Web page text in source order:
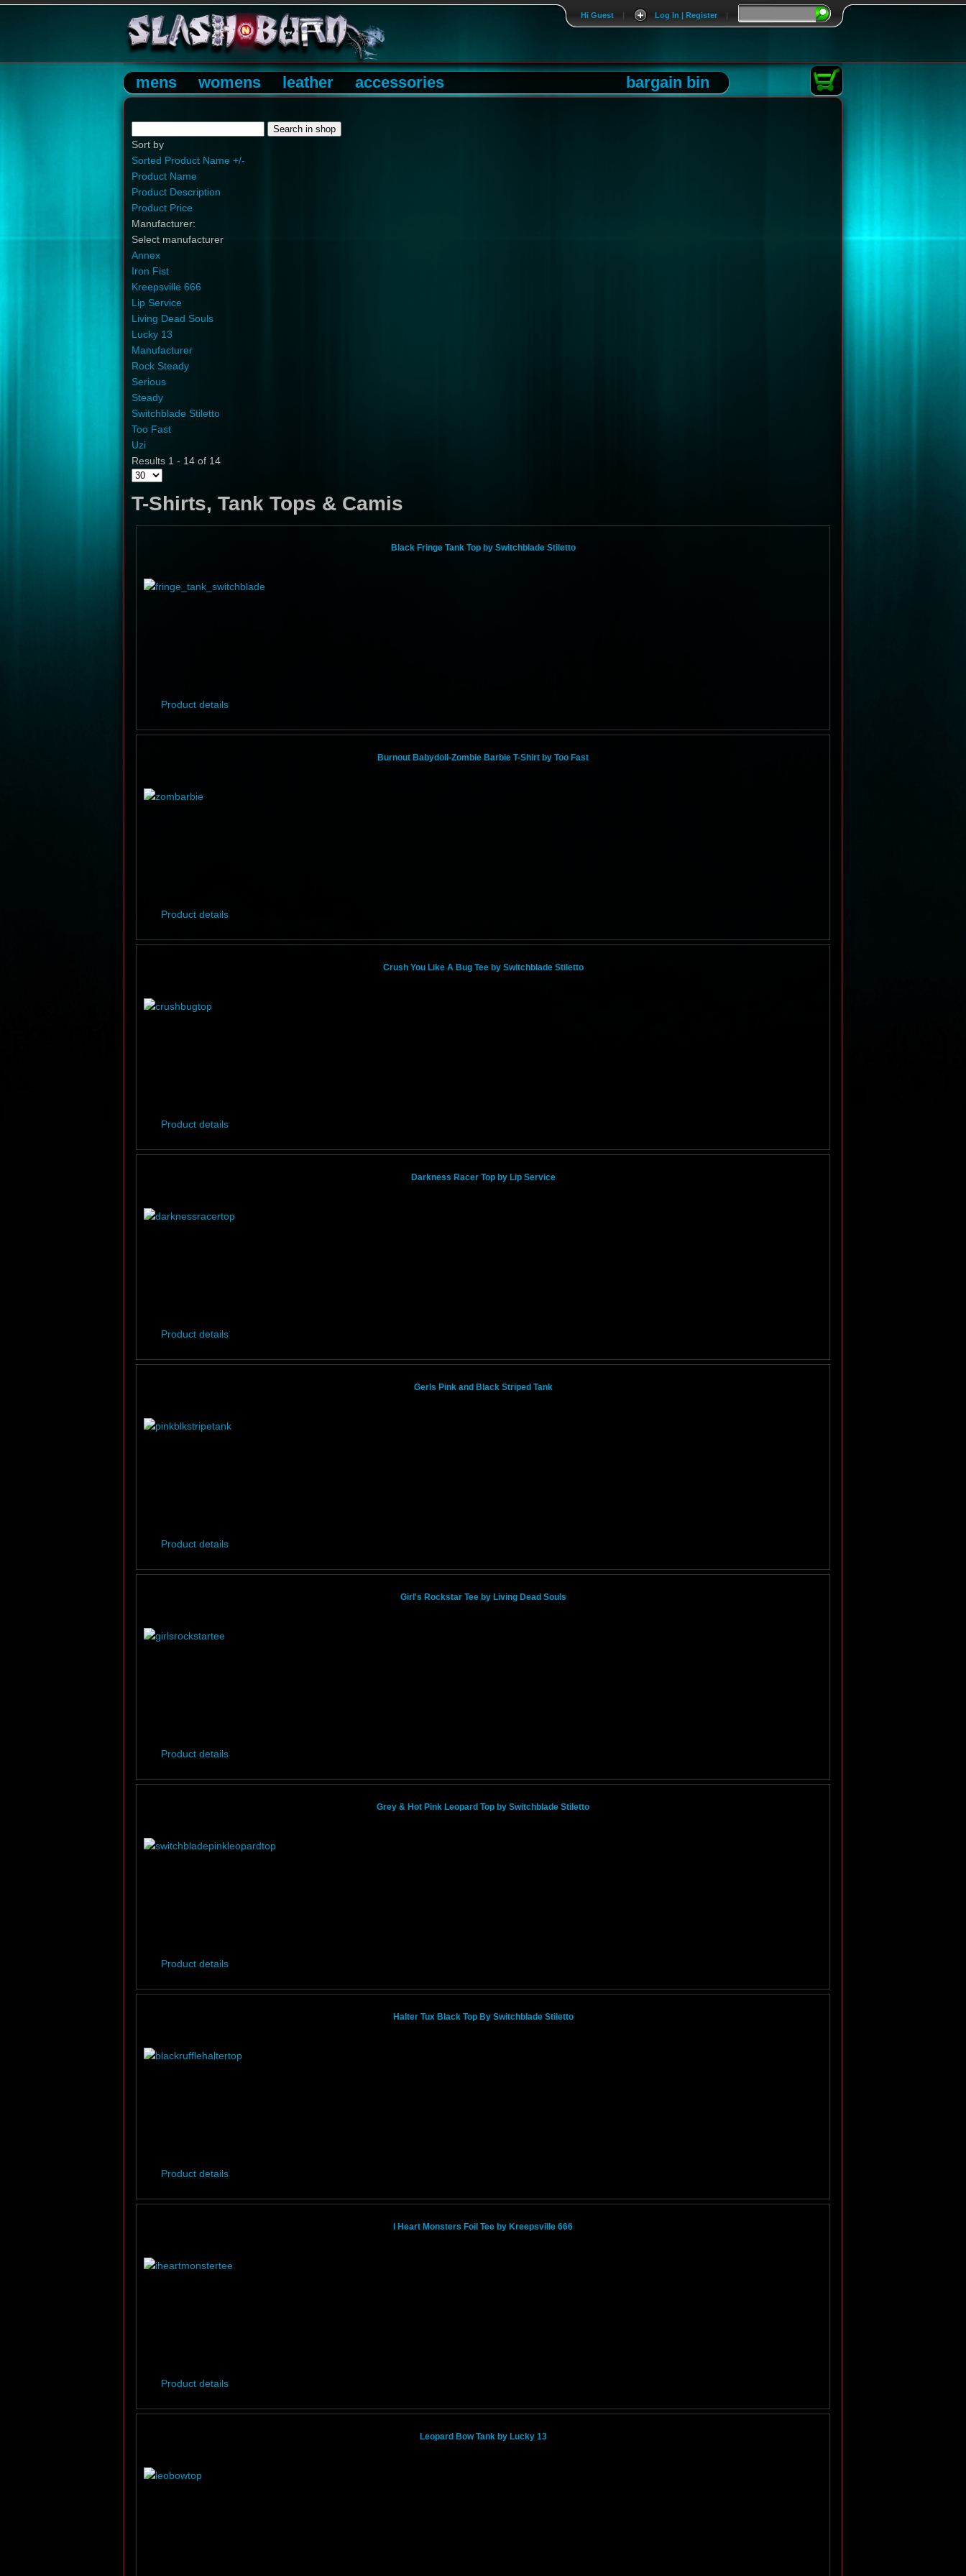
|
Log In | Register
|
Hi Guest
mens womens leather accessories bargain bin
Sort by
Sorted Product Name +/-
Product Name
Product Description
Product Price
Manufacturer:
Select manufacturer
Annex
Iron Fist
Kreepsville 666
Lip Service
Living Dead Souls
Lucky 13
Manufacturer
Rock Steady
Serious
Steady
Switchblade Stiletto
Too Fast
Uzi
Results 1 - 14 of 14
T-Shirts, Tank Tops & Camis
Black Fringe Tank Top by Switchblade Stiletto
Product details
Burnout Babydoll-Zombie Barbie T-Shirt by Too Fast
Product details
Crush You Like A Bug Tee by Switchblade Stiletto
Product details
Darkness Racer Top by Lip Service
Product details
Gerls Pink and Black Striped Tank
Product details
Girl's Rockstar Tee by Living Dead Souls
Product details
Grey & Hot Pink Leopard Top by Switchblade Stiletto
Product details
Halter Tux Black Top By Switchblade Stiletto
Product details
I Heart Monsters Foil Tee by Kreepsville 666
Product details
Leopard Bow Tank by Lucky 13